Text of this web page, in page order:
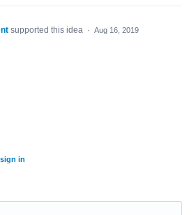
supported this idea · Aug 16, 2019
sign in